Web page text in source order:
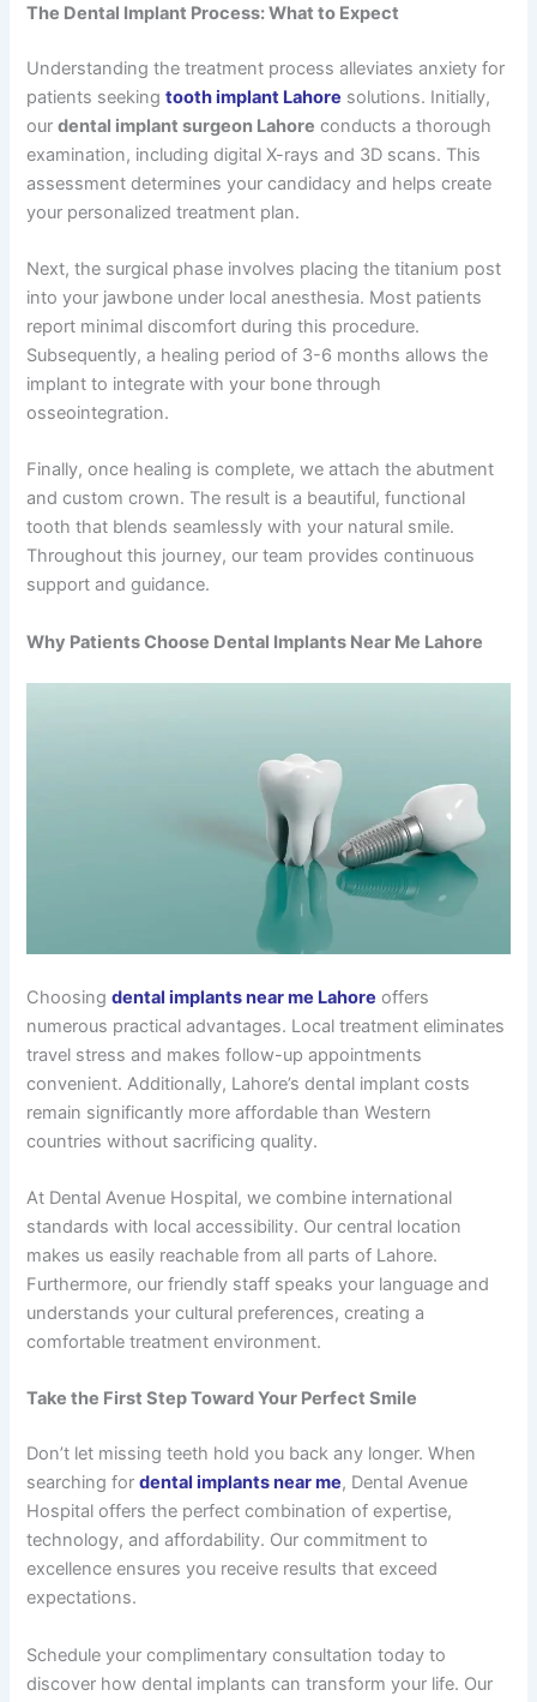
The Dental Implant Process: What to Expect
Understanding the treatment process alleviates anxiety for
patients seekingtooth implant Lahore solutions. Initially,
ourdental implant surgeon Lahore conducts a thorough
examination, including digital X-rays and 3D scans. This
assessment determines your candidacy and helps create
your personalized treatment plan.
Next, the surgical phase involves placing the titanium post
into your jawbone under local anesthesia. Most patients
report minimal discomfort during this procedure.
Subsequently, a healing period of 3-6 months allows the
implant to integrate with your bone through
osseointegration.
Finally, once healing is complete, we attach the abutment
and custom crown. The result is a beautiful, functional
tooth that blends seamlessly with your natural smile.
Throughout this journey, our team provides continuous
support and guidance.
Why Patients Choose Dental Implants Near Me Lahore
Choosingdental implants near me Lahore offers
numerous practical advantages. Local treatment eliminates
travel stress and makes follow-up appointments
convenient. Additionally, Lahore’s dental implant costs
remain significantly more affordable than Western
countries without sacrificing quality.
At Dental Avenue Hospital, we combine international
standards with local accessibility. Our central location
makes us easily reachable from all parts of Lahore.
Furthermore, our friendly staff speaks your language and
understands your cultural preferences, creating a
comfortable treatment environment.
Take the First Step Toward Your Perfect Smile
Don’t let missing teeth hold you back any longer. When
searching fordental implants near me, Dental Avenue
Hospital offers the perfect combination of expertise,
technology, and affordability. Our commitment to
excellence ensures you receive results that exceed
expectations.
Schedule your complimentary consultation today to
discover how dental implants can transform your life. Our